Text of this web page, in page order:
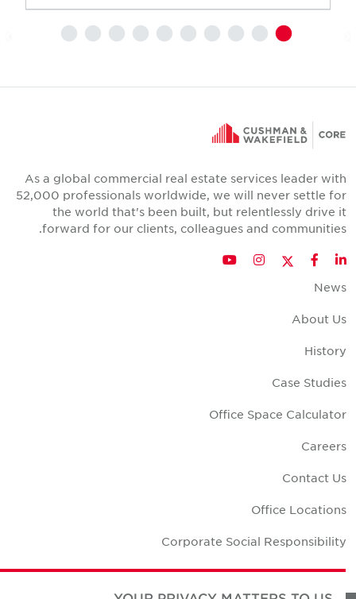
As a global commercial real estate services leader with
52,000 professionals worldwide, we will never settle for
the world that's been built, but relentlessly drive it
forward for our clients, colleagues and communities.
LinkedIn
Facebook
Twitter
Instagram
YouTube
News
About Us
History
Case Studies
Office Space Calculator
Careers
Contact Us
Office Locations
Corporate Social Responsibility